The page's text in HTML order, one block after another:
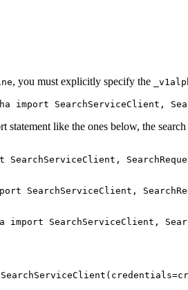
, you must explicitly specify the
import SearchServiceClient,
like the ones below, the
SearchServiceClient,